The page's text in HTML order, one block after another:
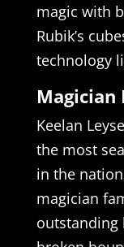
magic with
Rubik’s
technology
Magician
Keelan
the most
in the
magician
outstanding